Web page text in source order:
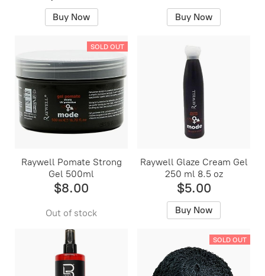
Buy Now Buy Now
SOLD OUT
Raywell Pomate Strong
Gel 500ml
$8.00
Out of stock
Raywell Glaze Cream Gel
250 ml 8.5 oz
$5.00
Buy Now
SOLD OUT